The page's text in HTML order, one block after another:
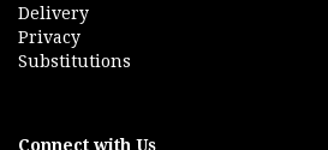
Delivery
Privacy
Substitutions
Connect with Us